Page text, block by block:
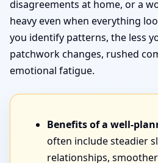
disagreements at home, or a
heavy even when everything
you identify patterns, the less
patchwork changes, rushed
emotional fatigue.
Benefits of a well-
often include steadier
relationships,